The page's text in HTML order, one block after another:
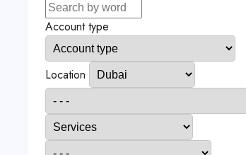
Account type
Location